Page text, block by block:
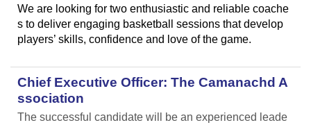
We are looking for two enthusiastic and reliable coache
s to deliver engaging basketball sessions that develop
players’ skills, confidence and love of the game.
Chief Executive Officer: The Camanachd A
ssociation
The successful candidate will be an experienced leade